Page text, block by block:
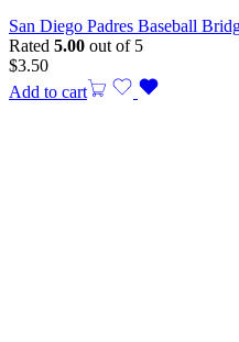
San Diego Padres Baseball
Rated 5.00 out of 5
$3.50
Add to cart